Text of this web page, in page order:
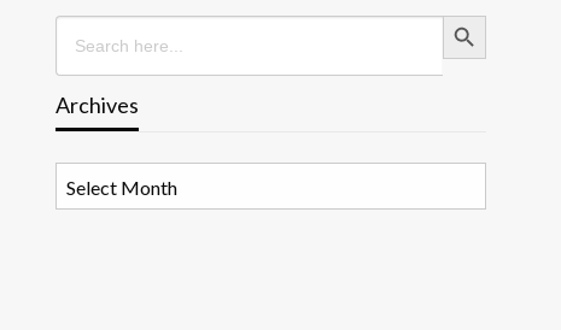
Search
for:
Search Button
Archives